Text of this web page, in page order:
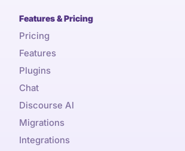
Features & Pricing
Pricing
Features
Plugins
Chat
Discourse AI
Migrations
Integrations